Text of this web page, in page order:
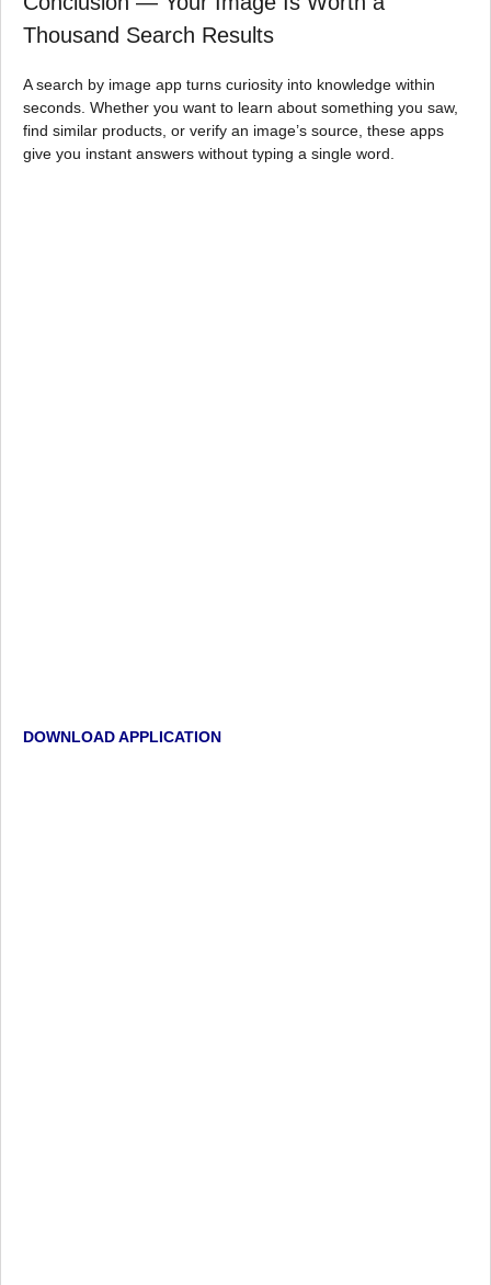
Thousand Search Results
A search by image app turns curiosity into knowledge within
seconds. Whether you want to learn about something you saw,
find similar products, or verify an image’s source, these apps
give you instant answers without typing a single word.
DOWNLOAD APPLICATION